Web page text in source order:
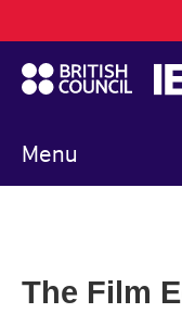
to
main
content
Menu
navigation
The Film